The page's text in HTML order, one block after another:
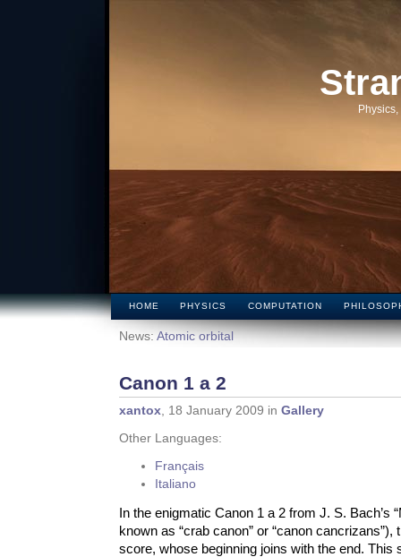
HOME PHYSICS COMPUTATION
News: Atomic orbital
Canon 1 a 2
xantox, 18 January 2009 in Gallery
Other Languages:
Français
Italiano
In the enigmatic Canon 1 a 2 from J. S. Bach’s
known as “crab canon” or “canon
score, whose beginning joins with the end. This